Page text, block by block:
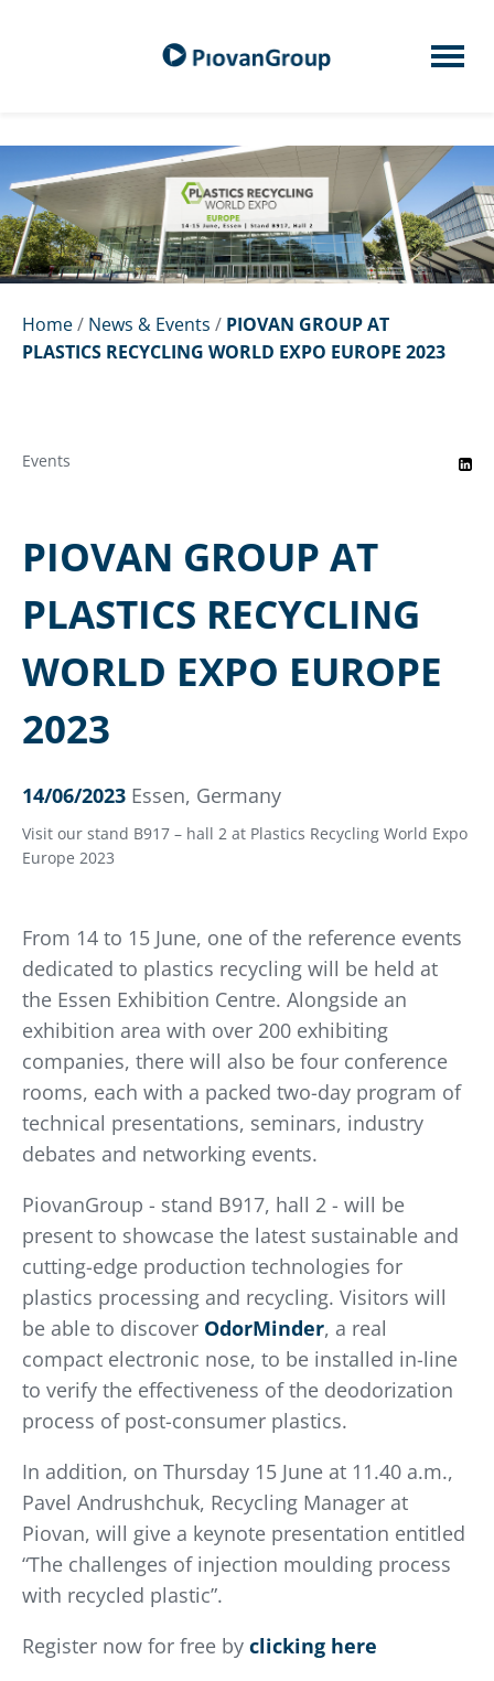
Home/ News & Events / PIOVAN GROUP AT
PLASTICS RECYCLING WORLD EXPO EUROPE 2023
Events
PIOVAN GROUP AT
PLASTICS RECYCLING
WORLD EXPO EUROPE
2023
14/06/2023 Essen, Germany
Visit our stand B917 – hall 2 at Plastics Recycling World Expo
Europe 2023
From 14 to 15 June, one of the reference events
dedicated to plastics recycling will be held at
the Essen Exhibition Centre. Alongside an
exhibition area with over 200 exhibiting
companies, there will also be four conference
rooms, each with a packed two-day program of
technical presentations, seminars, industry
debates and networking events.
PiovanGroup - stand B917, hall 2 - will be
present to showcase the latest sustainable and
cutting-edge production technologies for
plastics processing and recycling. Visitors will
be able to discover OdorMinder, a real
compact electronic nose, to be installed in-line
to verify the effectiveness of the deodorization
process of post-consumer plastics.
In addition, on Thursday 15 June at 11.40 a.m.,
Pavel Andrushchuk, Recycling Manager at
Piovan, will give a keynote presentation entitled
“The challenges of injection moulding process
with recycled plastic”.
Register now for free by clicking here